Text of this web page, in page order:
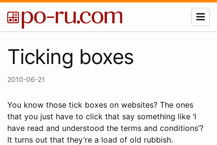
Ticking boxes
2010-06-21
You know those tick boxes on websites? The ones
that you just have to click that say something like ‘I
have read and understood the terms and conditions’?
It turns out that they’re a load of old rubbish.